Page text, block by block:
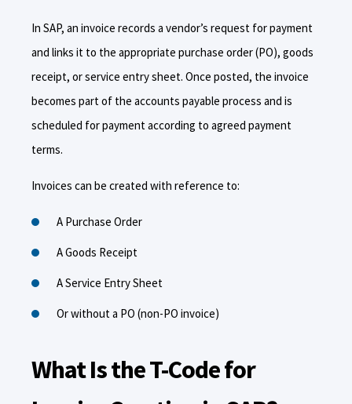
In SAP, an invoice records a vendor’s request for payment
and links it to the appropriate purchase order (PO), goods
receipt, or service entry sheet. Once posted, the invoice
becomes part of the accounts payable process and is
scheduled for payment according to agreed payment
terms.
Invoices can be created with reference to:
A Purchase Order
A Goods Receipt
A Service Entry Sheet
Or without a PO (non-PO invoice)
What Is the T-Code for